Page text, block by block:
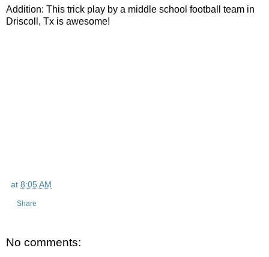
Addition: This trick play by a middle school football team in
Driscoll, Tx is awesome!
at 8:05 AM
Share
No comments: